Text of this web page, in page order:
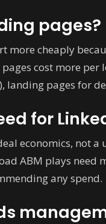
pages?
more cheaply
cost more
pages for
for
economics, not
ABM plays need
any spend.